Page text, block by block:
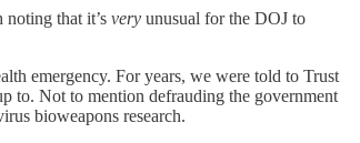
noting that it’s very unusual for the DOJ to
emergency. For years, we were told to Trust
to. Not to mention defrauding the government
bioweapons research.